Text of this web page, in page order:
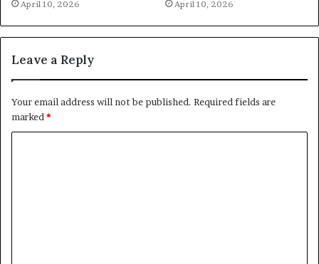
April 10, 2026 April 10, 2026
Leave a Reply
Your email address will not be published. Required fields are
marked *